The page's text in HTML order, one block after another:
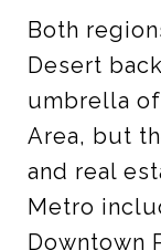
Both
Desert
umbrella
Area, but
and real
Metro
Downtown